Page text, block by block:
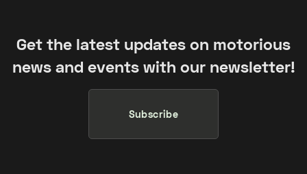
Get the latest updates on motorious
news and events with our newsletter!
Subscribe